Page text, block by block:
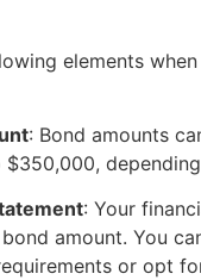
elements
: Bond amounts
: Your
amount. You
or opt